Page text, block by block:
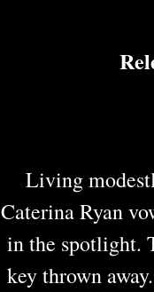
Living
Caterina Ryan
in the spotlight.
key thrown